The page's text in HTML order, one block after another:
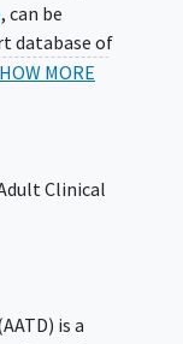
, can be
database of
MORE
Clinical
is a